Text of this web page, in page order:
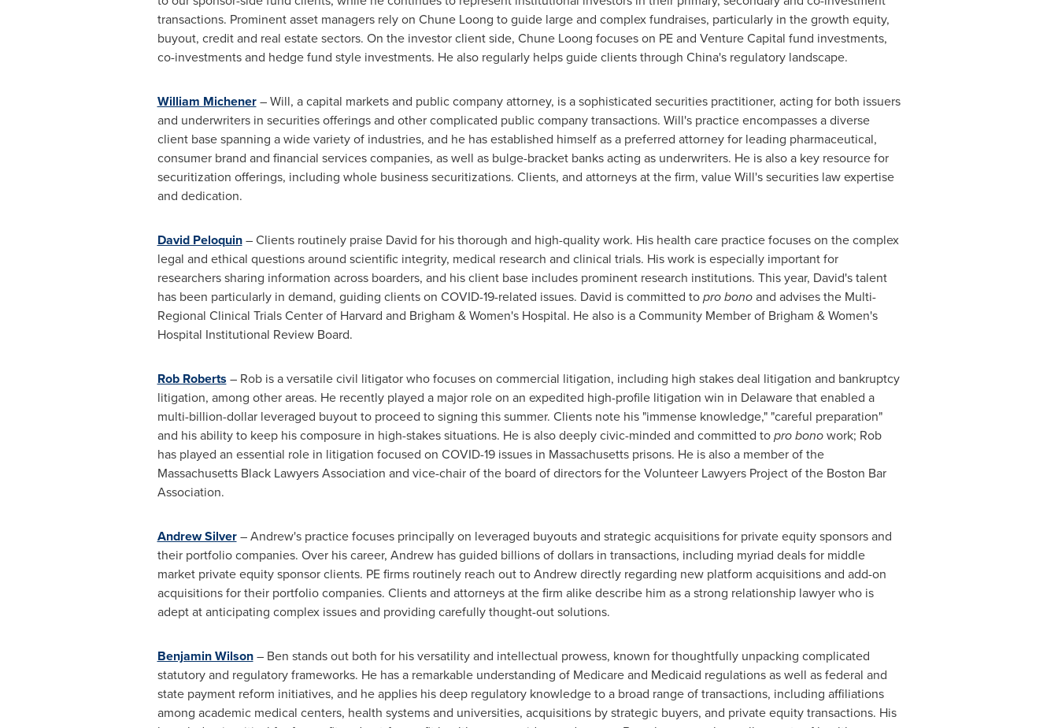
transactions. Prominent asset managers rely on Chune Loong to guide large and complex fundraises, particularly in the growth equity,
buyout, credit and real estate sectors. On the investor client side, Chune Loong focuses on PE and Venture Capital fund investments,
co-investments and hedge fund style investments. He also regularly helps guide clients through China'sregulatory landscape.
William Michener– Will, a capital markets and public company attorney, is a sophisticated securities practitioner, acting for both issuers
and underwriters in securities offerings and other complicated public company transactions. Will's practice encompasses a diverse
client base spanning a wide variety of industries, and he has established himself as a preferred attorney for leading pharmaceutical,
consumer brand and financial services companies, as well as bulge-bracket banks acting as underwriters. He is also a key resource for
securitization offerings, including whole business securitizations. Clients, and attorneys at the firm, value Will's securities law expertise
and dedication.
David Peloquin– Clients routinely praise David for his thorough and high-quality work. His health care practice focuses on the complex
legal and ethical questions around scientific integrity, medical research and clinical trials. His work is especially important for
researchers sharing information across boarders, and his client base includes prominent research institutions. This year, David's talent
has been particularly in demand, guiding clients on COVID-19-related issues. David is committed topro bonoand advises the Multi-
Regional Clinical Trials Center of Harvard and Brigham & Women's Hospital. He also is a Community Member of Brigham & Women's
Hospital Institutional Review Board.
Rob Roberts – Rob is a versatile civil litigator who focuses on commercial litigation, including high stakes deal litigation and bankruptcy
litigation, among other areas. He recently played a major role on an expedited high-profile litigation win in Delawarethat enabled a
multi-billion-dollar leveraged buyout to proceed to signing this summer. Clients note his "immense knowledge," "careful preparation"
and his ability to keep his composure in high-stakes situations. He is also deeply civic-minded and committed topro bonowork; Rob
has played an essential role in litigation focused on COVID-19 issues in Massachusettsprisons. He is also a member of the
Massachusetts Black Lawyers Association and vice-chair of the board of directors for the Volunteer Lawyers Project of the Boston Bar
Association.
Andrew Silver– Andrew's practice focuses principally on leveraged buyouts and strategic acquisitions for private equity sponsors and
their portfolio companies. Over his career, Andrew has guided billions of dollars in transactions, including myriad deals for middle
market private equity sponsor clients. PE firms routinely reach out to Andrew directly regarding new platform acquisitions and add-on
acquisitions for their portfolio companies. Clients and attorneys at the firm alike describe him as a strong relationship lawyer who is
adept at anticipating complex issues and providing carefully thought-out solutions.
Benjamin Wilson– Ben stands out both for his versatility and intellectual prowess, known for thoughtfully unpacking complicated
statutory and regulatory frameworks. He has a remarkable understanding of Medicare and Medicaid regulations as well as federal and
state payment reform initiatives, and he applies his deep regulatory knowledge to a broad range of transactions, including affiliations
among academic medical centers, health systems and universities, acquisitions by strategic buyers, and private equity transactions. His